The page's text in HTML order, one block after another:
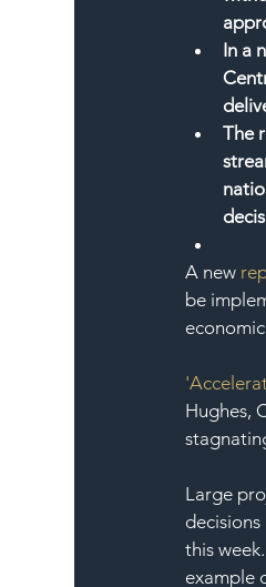
In a
The
A new
be
Hughes,
Large
this
example